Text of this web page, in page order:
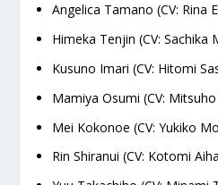
Angelica Tamano (CV: Rina
Himeka Tenjin (CV: Sachika
Kusuno Imari (CV: Hitomi
Mamiya Osumi (CV:
Mei Kokonoe (CV: Yukiko
Rin Shiranui (CV: Kotomi